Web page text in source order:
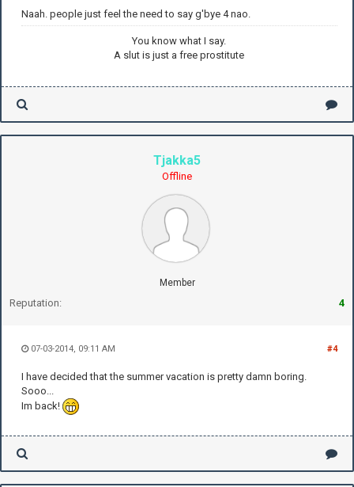
Naah. people just feel the need to say g'bye 4 nao.
You know what I say.
A slut is just a free prostitute
Tjakka5
Offline
Member
Reputation: 4
#4
07-03-2014, 09:11 AM
I have decided that the summer vacation is pretty damn boring.
Sooo...
Im back!